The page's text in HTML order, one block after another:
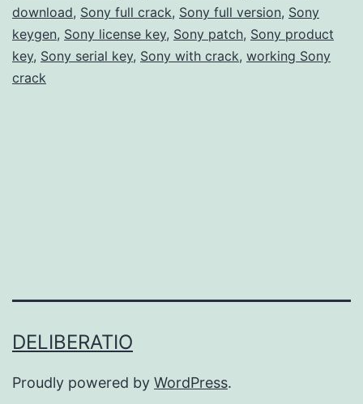
Full
Version
Free
download, Sony full crack, Sony full version, Sony
keygen, Sony license key, Sony patch, Sony product
key, Sony serial key, Sony with crack, working Sony
crack
DELIBERATIO
Proudly powered by WordPress.